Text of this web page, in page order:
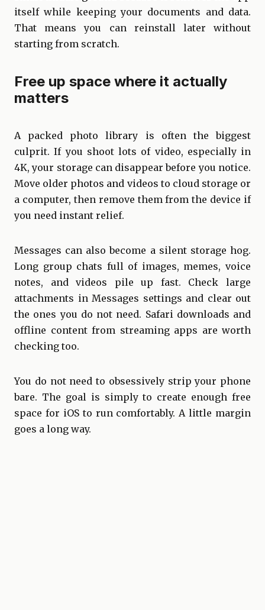
itself while keeping your documents and data.
That means you can reinstall later without
starting from scratch.
Free up space where it actually
matters
A packed photo library is often the biggest
culprit. If you shoot lots of video, especially in
4K, your storage can disappear before you notice.
Move older photos and videos to cloud storage or
a computer, then remove them from the device if
you need instant relief.
Messages can also become a silent storage hog.
Long group chats full of images, memes, voice
notes, and videos pile up fast. Check large
attachments in Messages settings and clear out
the ones you do not need. Safari downloads and
offline content from streaming apps are worth
checking too.
You do not need to obsessively strip your phone
bare. The goal is simply to create enough free
space for iOS to run comfortably. A little margin
goes a long way.